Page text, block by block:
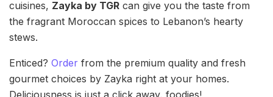
cuisines, Zayka by TGR can give you the taste from
the fragrant Moroccan spices to Lebanon’s hearty
stews.
Enticed? Order from the premium quality and fresh
gourmet choices by Zayka right at your homes.